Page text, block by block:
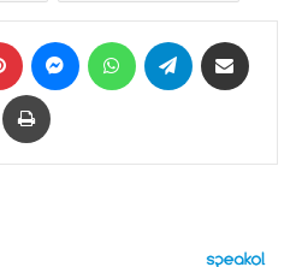
Pinterest MessengerWhatsAppTelegram
Print